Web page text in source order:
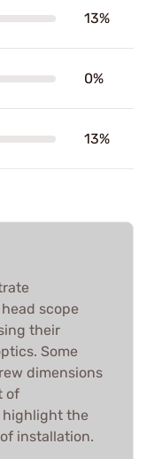
13%
0%
13%
scope
their
Some
dimensions
of
highlight the
installation.